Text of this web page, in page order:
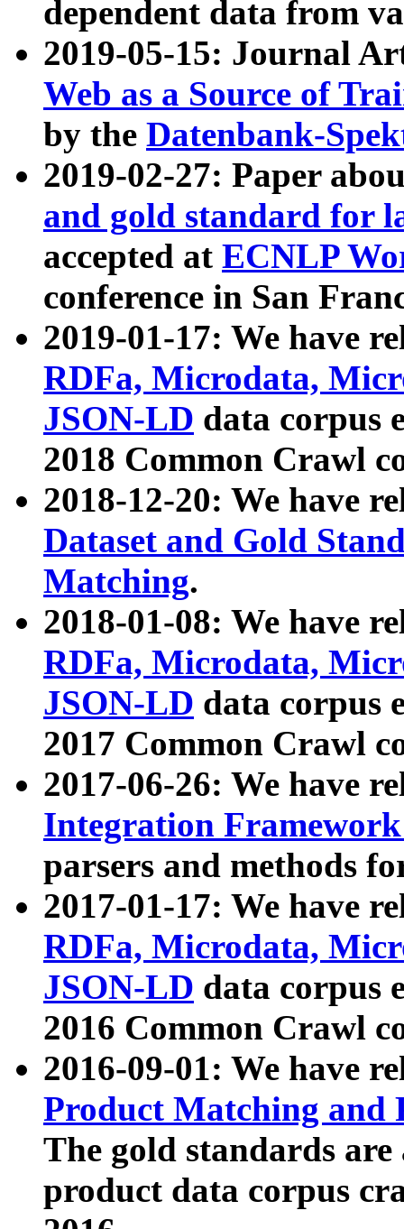
dependent data from
2019-05-15: Journal
Web as a Source of
by the Datenbank-
2019-02-27: Paper
and gold standard for
accepted at ECNLP
conference in San
2019-01-17: We have
RDFa, Microdata,
JSON-LD data corpus
2018 Common Crawl
2018-12-20: We have
Dataset and Gold
Matching.
2018-01-08: We have
RDFa, Microdata,
JSON-LD data corpus
2017 Common Crawl
2017-06-26: We have
Integration
parsers and methods
2017-01-17: We have
RDFa, Microdata,
JSON-LD data corpus
2016 Common Crawl
2016-09-01: We have
Product Matching and
The gold standards
product data corpus